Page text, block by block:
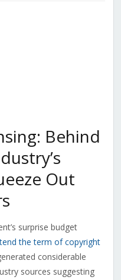
Behind
Out
surprise budget
the term of copyright
considerable
sources suggesting